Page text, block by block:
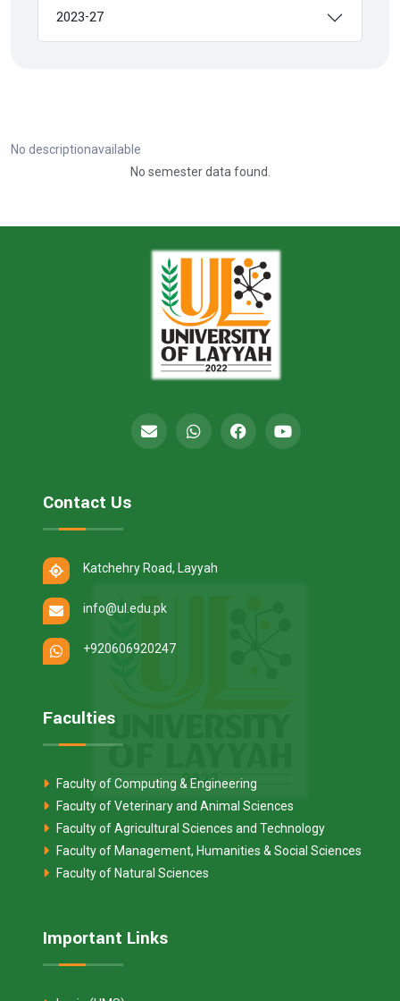
2023-27
No descriptionavailable
No semester data found.
Contact Us
Katchehry Road, Layyah
info@ul.edu.pk
+920606920247
Faculties
Faculty of Computing & Engineering
Faculty of Veterinary and Animal Sciences
Faculty of Agricultural Sciences and Technology
Faculty of Management, Humanities & Social Sciences
Faculty of Natural Sciences
Important Links